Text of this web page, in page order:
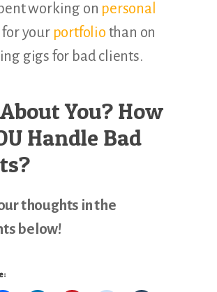
working on personal
for your portfolio than on
gigs for bad clients.
You? How
Handle Bad
thoughts in the
below!